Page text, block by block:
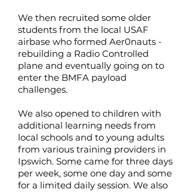
We then recruited some older
students from the local USAF
airbase who formed Aer0nauts -
rebuilding a Radio Controlled
plane and eventually going on to
enter the BMFA payload
challenges.
We also opened to children with
additional learning needs from
local schools and to young adults
from various training providers in
Ipswich. Some came for three days
per week, some one day and some
for a limited daily session. We also